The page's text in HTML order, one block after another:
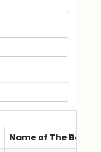
Name of The